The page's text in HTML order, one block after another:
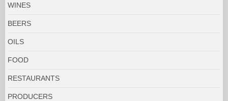
WINES
BEERS
OILS
FOOD
RESTAURANTS
PRODUCERS